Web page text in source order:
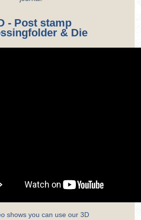
- Post stamp
& Die
shows you can use our 3D